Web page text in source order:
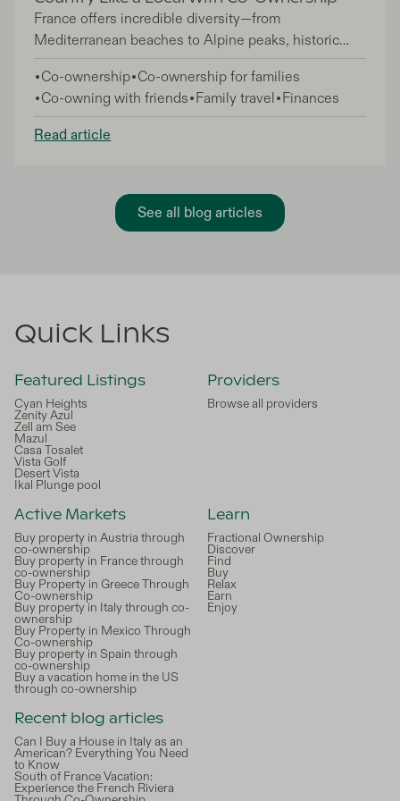
France offers incredible diversity—from
Mediterranean beaches to Alpine peaks, historic
châteaux to cosmopolitan cities—but accessing the
country's best addresses has traditionally meant
massive financial commitments. Co-ownership
changes that equation completely, letting you
experience France like a local without the full
Co-ownership Co-ownership for families
Co-owning with friends Family travel Finances
Read article
See all blog articles
Quick Links
Featured Listings
Cyan Heights
Zenity Azul
Zell am See
Mazul
Casa Tosalet
Vista Golf
Desert Vista
Ikal Plunge pool
Providers
Browse all providers
Active Markets
Buy property in Austria through
co-ownership
Buy property in France through
co-ownership
Buy Property in Greece Through
Co-ownership
Buy property in Italy through co-
ownership
Buy Property in Mexico Through
Co-ownership
Buy property in Spain through
co-ownership
Buy a vacation home in the US
through co-ownership
Learn
Fractional Ownership
Discover
Find
Buy
Relax
Earn
Enjoy
Recent blog articles
Can I Buy a House in Italy as an
American? Everything You Need
to Know
South of France Vacation:
Experience the French Riviera